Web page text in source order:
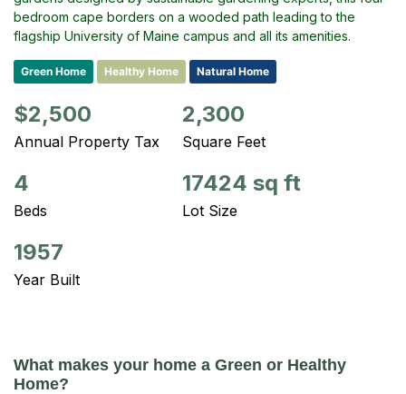
bedroom cape borders on a wooded path leading to the
flagship University of Maine campus and all its amenities.
Green Home Healthy Home Natural Home
$2,500
Annual Property Tax
2,300
Square Feet
4
Beds
17424 sq ft
Lot Size
1957
Year Built
What makes your home a Green or Healthy
Home?